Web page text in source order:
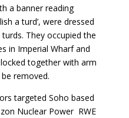
a banner reading
a turd’, were dressed
They occupied the
in Imperial Wharf and
together with arm
removed.
targeted Soho based
Nuclear Power RWE